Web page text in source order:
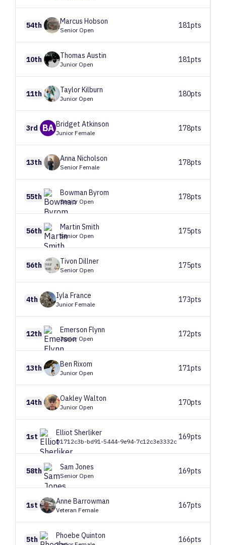
54th Marcus Hobson
Senior Open
181pts
10th Thomas Austin
Junior Open
181pts
11th TaylorKilburn
Junior Open
180pts
3rd BA Bridget Atkinson
Junior Female
178pts
13th AnnaNicholson
Senior Female
178pts
55th Bowman Byrom
Senior Open
178pts
56th Martin Smith
Senior Open
175pts
56th Tivon Dillner
Senior Open
175pts
4th IylaFrance
Junior Female
173pts
12th Emerson Flynn
Junior Open
172pts
13th Ben Rixom
Junior Open
171pts
14th OakleyWalton
Junior Open
170pts
1st Elliot Sherliker
D1712c3b-bd91-5444-9e94-7c12c3e3332c
169pts
58th Sam Jones
Senior Open
169pts
1st Anne Barrowman
Veteran Female
167pts
5th Phoebe Quinton 166pts